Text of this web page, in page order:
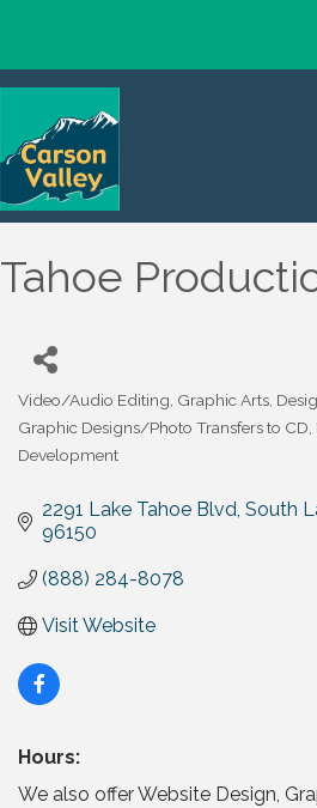
Tahoe
Video/Audio Editing Graphic Arts,
Graphic Designs/Photo Transfers to CD
Development
2291 Lake Tahoe Blvd South
96150
(888) 284-8078
Visit Website
Hours:
We also offer Website Design,